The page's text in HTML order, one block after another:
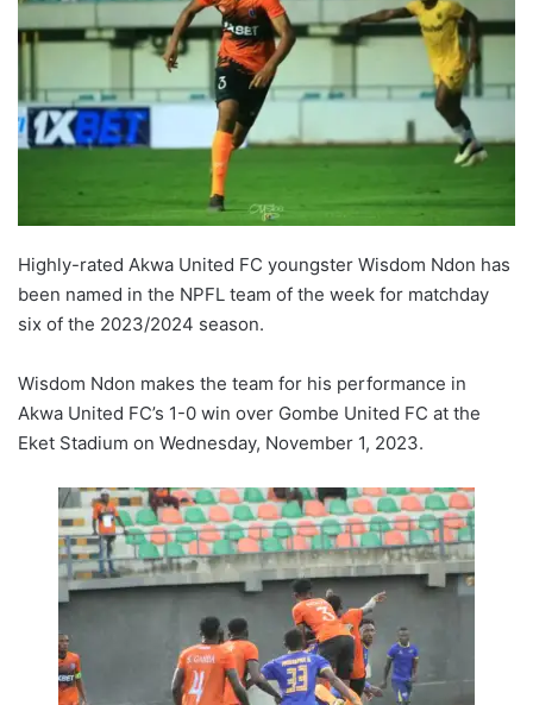
Highly-rated Akwa United FC youngster Wisdom Ndon has
been named in the NPFL team of the week for matchday
six of the 2023/2024 season.
Wisdom Ndon makes the team for his performance in
Akwa United FC’s 1-0 win over Gombe United FC at the
Eket Stadium on Wednesday, November 1, 2023.